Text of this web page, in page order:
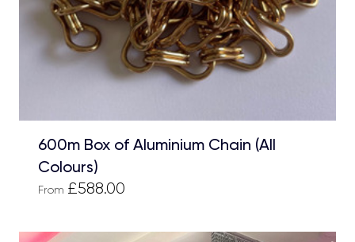
600m Box of Aluminium Chain (All
Colours)
From £588.00